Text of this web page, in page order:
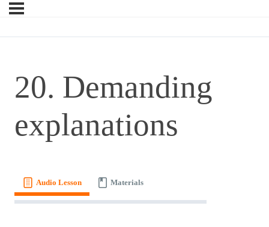
20. Demanding
explanations
Audio Lesson Materials